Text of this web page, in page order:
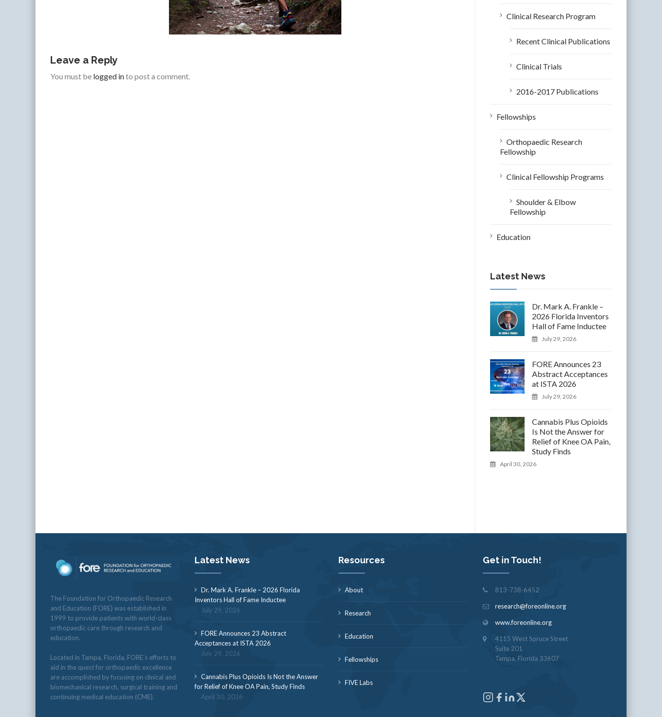
Leave a Reply
You must be logged into post a comment.
Clinical Research Program
Recent Clinical Publications
Clinical Trials
2016-2017 Publications
Fellowships
Orthopaedic Research
Fellowship
Clinical Fellowship Programs
Shoulder & Elbow
Fellowship
Education
Latest News
Dr. Mark A. Frankle –
2026 Florida Inventors
Hall of Fame Inductee
July 29, 2026
FORE Announces 23
Abstract Acceptances
at ISTA 2026
July 29, 2026
Cannabis Plus Opioids
Is Not the Answer for
Relief of Knee OA Pain,
Study Finds
April 30, 2026
The Foundation for Orthopaedic Research
and Education (FORE) was established in
1999 to provide patients with world-class
orthopaedic care through research and
education.
Located in Tampa, Florida, FORE’s efforts to
aid in the quest for orthopaedic excellence
are accomplished by focusing on clinical and
biomechanical research, surgical training and
continuing medical education (CME).
Latest News
Dr. Mark A. Frankle – 2026 Florida
Inventors Hall of Fame Inductee
July 29, 2026
FORE Announces 23 Abstract
Acceptances at ISTA 2026
July 29, 2026
Cannabis Plus Opioids Is Not the Answer
for Relief of Knee OA Pain, Study Finds
April 30, 2026
Resources
About
Research
Education
Fellowships
FIVE Labs
Get in Touch!
813-738-6452
research@foreonline.org
www.foreonline.org
4115 West Spruce Street
Suite 201
Tampa, Florida 33607